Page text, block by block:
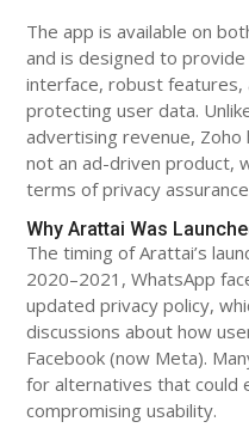
The app is available on
and is designed to
interface, robust features,
protecting user data.
advertising revenue,
not an ad-driven product,
terms of privacy
Why Arattai Was
The timing of Arattai’s
2020–2021, WhatsApp
updated privacy policy,
discussions about how
Facebook (now Meta).
for alternatives that could
compromising usability.